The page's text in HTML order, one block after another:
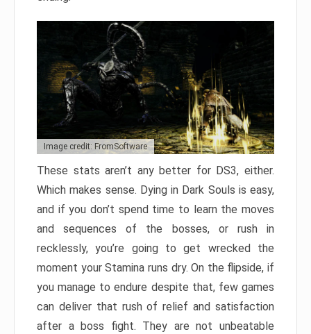
Image credit: FromSoftware
These stats aren’t any better for DS3, either.
Which makes sense. Dying in Dark Souls is easy,
and if you don’t spend time to learn the moves
and sequences of the bosses, or rush in
recklessly, you’re going to get wrecked the
moment your Stamina runs dry. On the flipside, if
you manage to endure despite that, few games
can deliver that rush of relief and satisfaction
after a boss fight. They are not unbeatable